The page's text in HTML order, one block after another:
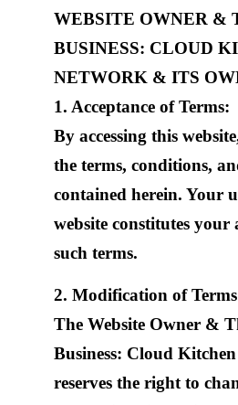
WEBSITE OWNER &
BUSINESS: CLOUD
NETWORK & ITS
1. Acceptance of Terms:
By accessing this
the terms, conditions,
contained herein. Your
website constitutes your
such terms.
2. Modification of
The Website Owner &
Business: Cloud
reserves the right to